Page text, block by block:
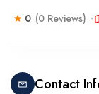
0 (0 Reviews)
Contact